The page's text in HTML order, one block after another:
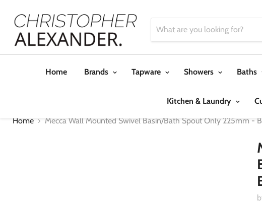
Home Brands Tapware Showers Baths
Kitchen & Laundry
Home Mecca Wall Mounted Swivel Basin/Bath Spout Only 225mm -